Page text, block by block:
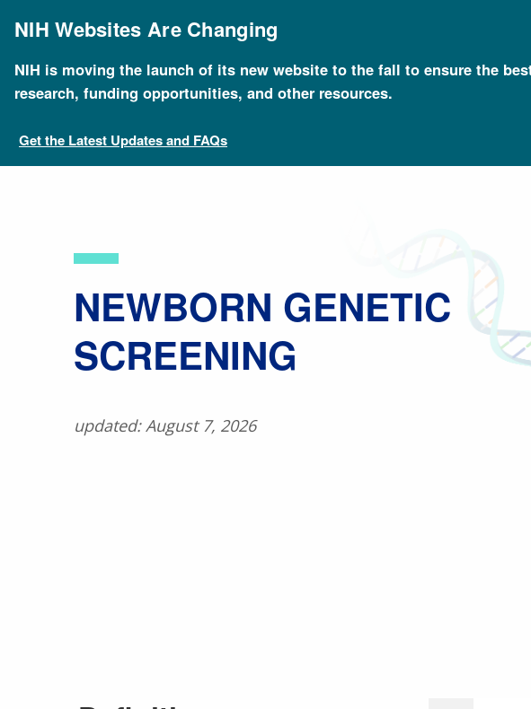
mainNIH Websites Are Changing
NIH is moving the launch of its new website to the fall to ensure the
research, funding opportunities, and other resources.
Get the Latest Updates and FAQs
Breadcrumb
Home About Genomics Educational Resources
​NEWBORN GENETIC
SCREENING
updated: August 7, 2026